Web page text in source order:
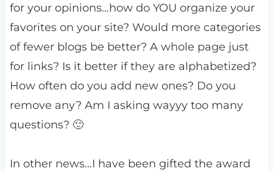
for your opinions…how do YOU organize your
favorites on your site? Would more categories
of fewer blogs be better? A whole page just
for links? Is it better if they are alphabetized?
How often do you add new ones? Do you
remove any? Am I asking wayyy too many
questions? 🙂
In other news…I have been gifted the award